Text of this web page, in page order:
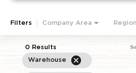
Filters Company Area Region
0 Results
Warehouse
cancel